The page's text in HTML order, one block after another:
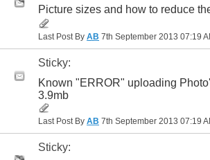
Picture sizes and how to reduce
Last Post By AB 7th September 2013 07:19
Sticky:
Known "ERROR" uploading
3.9mb
Last Post By AB 7th September 2013 07:19
Sticky: